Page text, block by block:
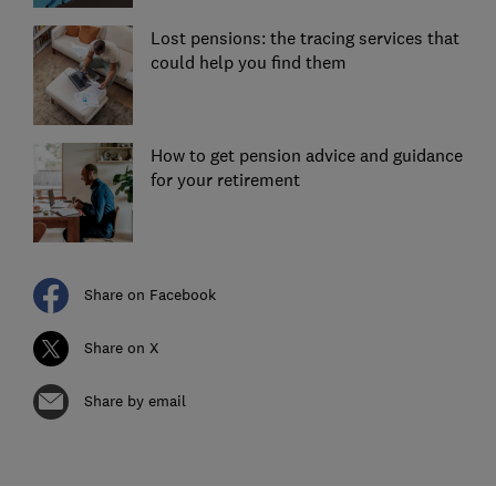
Lost pensions: the tracing services that
could help you find them
How to get pension advice and guidance
for your retirement
Share on Facebook
Share on X
Share by email